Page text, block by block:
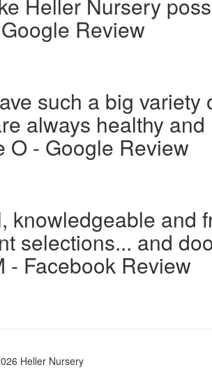
Review
such a big
always healthy
O - Google Review
knowledgeable and
selections... and
- Facebook Review
Heller Nursery